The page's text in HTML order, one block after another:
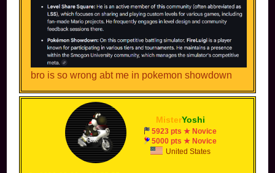
bro is so wrong abt me in pokemon showdown
MisterYoshi
5923 pts ★ Novice
5000 pts ★ Novice
United States